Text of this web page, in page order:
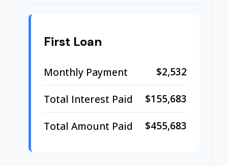
First Loan
Monthly Payment
$2,532
Total Interest Paid
$155,683
Total Amount Paid
$455,683